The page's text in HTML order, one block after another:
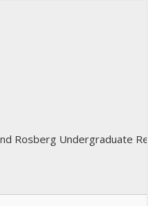
Rosberg Undergraduate